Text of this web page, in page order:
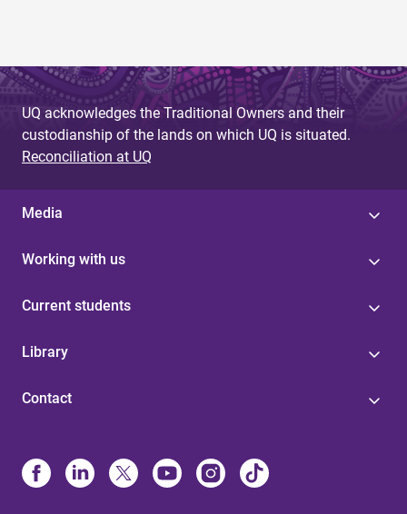
UQ acknowledges the Traditional Owners and their
custodianship of the lands on which UQ is situated.
Reconciliation at UQ
Media
Working with us
Current students
Library
Contact